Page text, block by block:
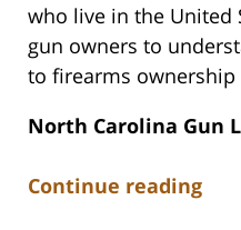
who live in the United
gun owners to
to firearms
North Carolina Gun
Continue reading